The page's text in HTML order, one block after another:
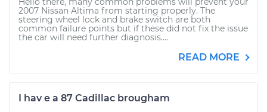
2007 Nissan Altima from starting properly. The
steering wheel lock and brake switch are both
common failure points but if these did not fix the issue
the car will need further diagnosis....
READ MORE
I hav e a 87 Cadillac brougham